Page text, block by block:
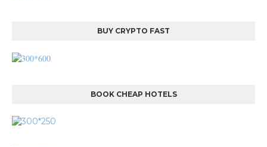
BUY CRYPTO FAST
BOOK CHEAP HOTELS